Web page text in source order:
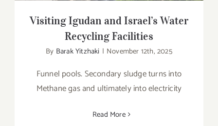
Visiting Igudan and Israel’s Water
Recycling Facilities
By Barak Yitzhaki | November 12th, 2025
Funnel pools. Secondary sludge turns into
Methane gas and ultimately into electricity
Read More